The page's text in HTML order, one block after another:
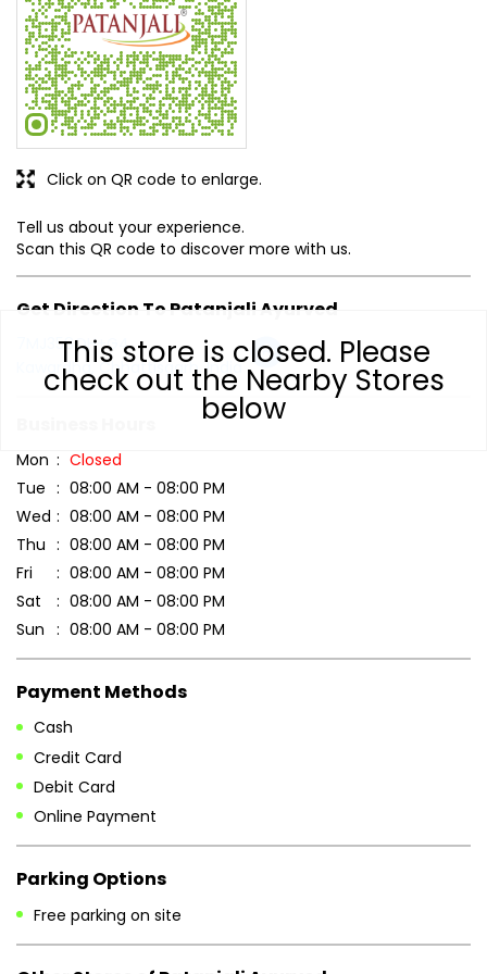
This store is closed. Please
check out the Nearby Stores
below
Tell us about your experience.
Scan this QR code to discover more with us.
Get Direction To Patanjali Ayurved
7MJ358QH+G4
Kawardha, Chhattisgarh, India
Business Hours
Closed
08:00 AM - 08:00 PM
08:00 AM - 08:00 PM
08:00 AM - 08:00 PM
Payment Methods
Credit Card
Debit Card
Online Payment
Parking Options
Free parking on site
Other Stores of Patanjali Ayurved
Patanjali Ayurved stores in
Patanjali Ayurved stores in Kawardha